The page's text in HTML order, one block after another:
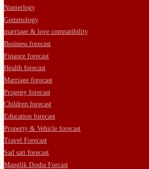
Numerlogy
Gemmology
marriage & love compatibility
Business forecast
Finance forecast
Health forecast
Marriage forecast
Progeny forecast
Children forecast
Education forecast
Property & Vehicle forecast
Travel Forecast
Sad sati forecast
Manglik Dosha Forcast